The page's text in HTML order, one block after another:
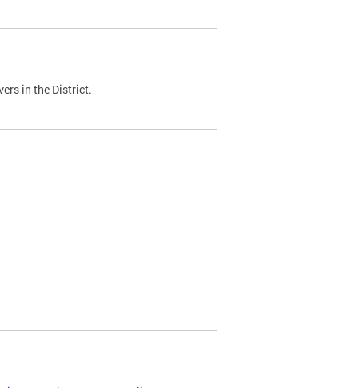
in the District.